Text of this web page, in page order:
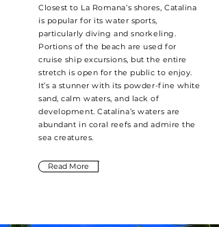
Closest to La Romana’s shores, Catalina
is popular for its water sports,
particularly diving and snorkeling.
Portions of the beach are used for
cruise ship excursions, but the entire
stretch is open for the public to enjoy.
It’s a stunner with its powder-fine white
sand, calm waters, and lack of
development. Catalina’s waters are
abundant in coral reefs and admire the
sea creatures.
Read More